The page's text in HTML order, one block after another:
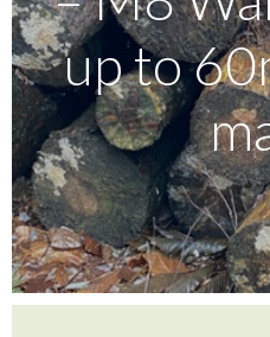
Testimonials
FAQ’S
Contact Us
up to